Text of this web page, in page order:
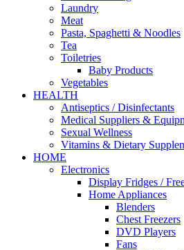
Laundry
Meat
Pasta, Spaghetti & Noodles
Tea
Toiletries
Baby Products
Vegetables
HEALTH
Antiseptics / Disinfectants
Medical Suppliers &
Sexual Wellness
Vitamins & Dietary
HOME
Electronics
Display Fridges /
Home Appliances
Blenders
Chest Freezers
DVD Players
Fans